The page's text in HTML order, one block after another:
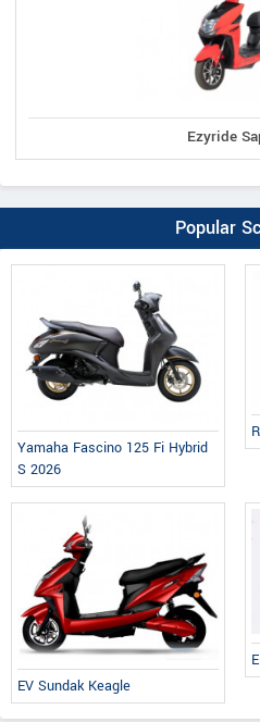
Ezyride
Popular
Yamaha Fascino 125 Fi Hybrid
S 2026
EV Sundak Keagle